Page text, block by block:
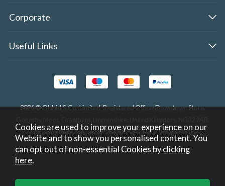
Corporate
Useful Links
2026 © Oldrid & Co.,Limited. Registered Office: Downtown Store,
Company Registration No. 284283. VAT No. GB308354510.
Website design by Iconography.
Cookies are used to improve your experience on our
Website and to show you personalised content. You
can opt out of non-essential Cookies byclicking
here.